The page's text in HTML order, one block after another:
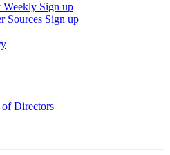
Weekly Sign up
Sources Sign up
Directors